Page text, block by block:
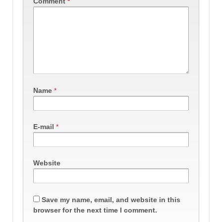
Name *
E-mail *
Website
Save my name, email, and website in this
browser for the next time I comment.